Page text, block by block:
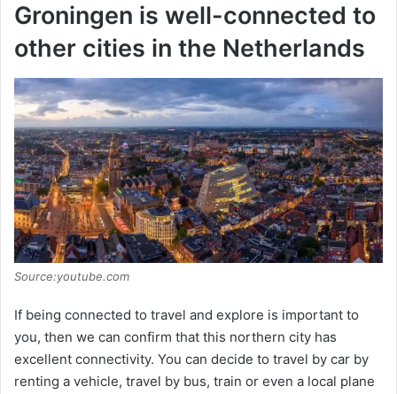
Groningen is well-connected to
other cities in the Netherlands
Source:youtube.com
If being connected to travel and explore is important to
you, then we can confirm that this northern city has
excellent connectivity. You can decide to travel by car by
renting a vehicle, travel by bus, train or even a local plane